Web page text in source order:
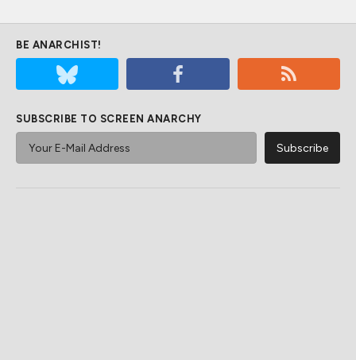
BE ANARCHIST!
SUBSCRIBE TO SCREEN ANARCHY